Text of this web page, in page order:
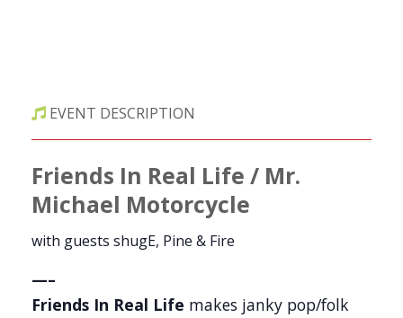
EVENT DESCRIPTION
Friends In Real Life / Mr.
Michael Motorcycle
with guests shugE, Pine & Fire
—–
Friends In Real Life makes janky pop/folk